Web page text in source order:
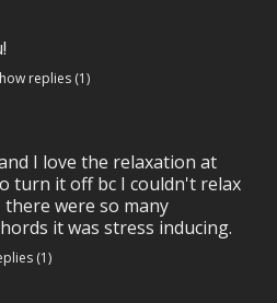
as you breathe and sweat
journey.
in Your Area:
Workout
Centergy Classes
classes
classes
classes
replies (1)
I love the relaxation at
turn it off bc I couldn't relax
were so many
it was stress inducing.
(1)